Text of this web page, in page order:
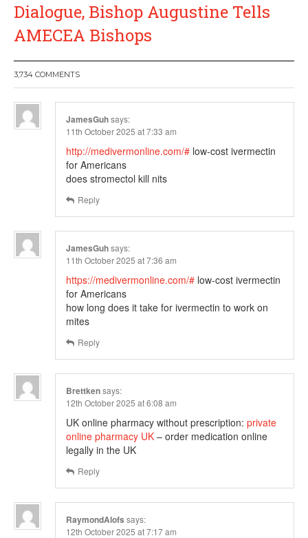
Dialogue, Bishop Augustine Tells
AMECEA Bishops
3,734 COMMENTS
JamesGuhsays:
11th October 2025 at 7:33 am
http://medivermonline.com/# low-cost ivermectin
for Americans
does stromectol kill nits
Reply
JamesGuhsays:
11th October 2025 at 7:36 am
https://medivermonline.com/# low-cost ivermectin
for Americans
how long does it take for ivermectin to work on
mites
Reply
Brettkensays:
12th October 2025 at 6:08 am
UK online pharmacy without prescription: private
online pharmacy UK – order medication online
legally in the UK
Reply
RaymondAlofs says:
12th October 2025 at 7:17 am